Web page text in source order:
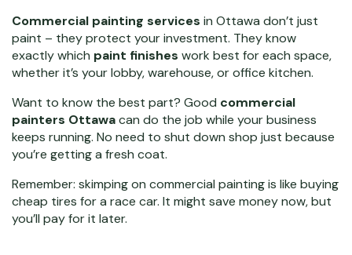
Commercial painting services in Ottawa don’t just
paint – they protect your investment. They know
exactly which paint finishes work best for each space,
whether it’s your lobby, warehouse, or office kitchen.
Want to know the best part? Good commercial
painters Ottawacan do the job while your business
keeps running. No need to shut down shop just because
you’re getting a fresh coat.
Remember: skimping on commercial painting is like buying
cheap tires for a race car. It might save money now, but
you’ll pay for it later.